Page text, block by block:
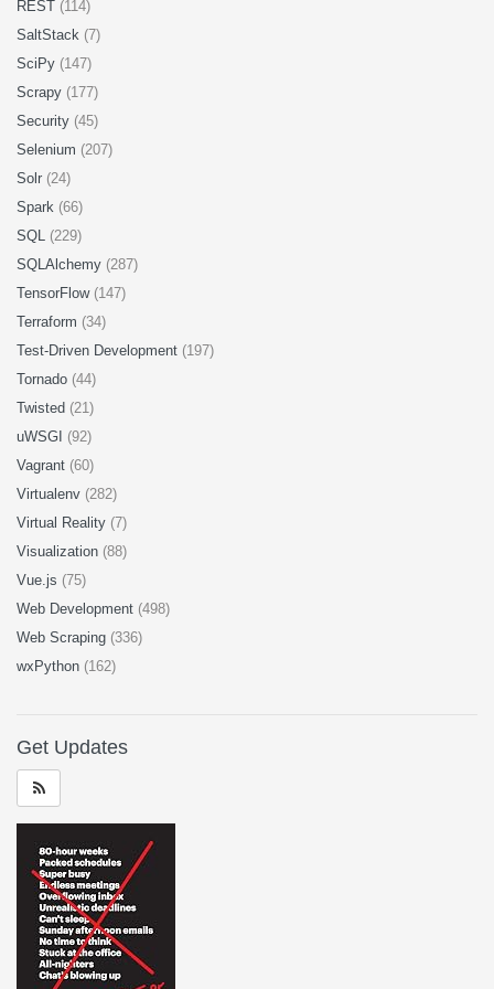
REST (114)
SaltStack (7)
SciPy (147)
Scrapy (177)
Security (45)
Selenium (207)
Solr (24)
Spark (66)
SQL (229)
SQLAlchemy (287)
TensorFlow (147)
Terraform (34)
Test-Driven Development (197)
Tornado (44)
Twisted (21)
uWSGI (92)
Vagrant (60)
Virtualenv (282)
Virtual Reality (7)
Visualization (88)
Vue.js (75)
Web Development (498)
Web Scraping (336)
wxPython (162)
Get Updates